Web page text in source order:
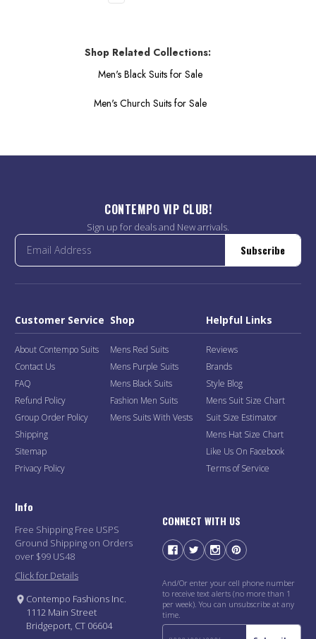
Shop Related Collections:
Men's Black Suits for Sale
Men's Church Suits for Sale
CONTEMPO VIP CLUB!
Sign up for deals and New arrivals.
Subscribe
Customer Service
About Contempo Suits
Contact Us
FAQ
Refund Policy
Group Order Policy
Shipping
Sitemap
Privacy Policy
Shop
Mens Red Suits
Mens Purple Suits
Mens Black Suits
Fashion Men Suits
Mens Suits With Vests
Helpful Links
Reviews
Brands
Style Blog
Mens Suit Size Chart
Suit Size Estimator
Mens Hat Size Chart
Like Us On Facebook
Terms of Service
Info
Free Shipping Free USPS
Ground Shipping on Orders
over $99 US48
Click for Details
Contempo Fashions Inc.
1112 Main Street
Bridgeport, CT 06604
CONNECT WITH US
And/Or enter your cell phone number
to receive text alerts (no more than 1
per week). You can unsubscribe at any
time.